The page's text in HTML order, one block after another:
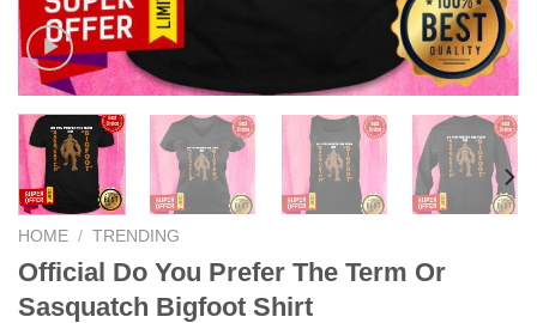
HOME / TRENDING
Official Do You Prefer The Term Or
Sasquatch Bigfoot Shirt